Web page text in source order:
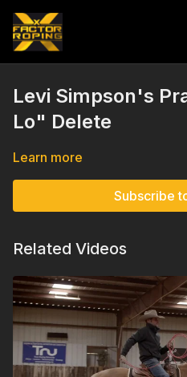
Levi Simpson's
Lo" Delete
Learn more
Subscribe
Related Videos